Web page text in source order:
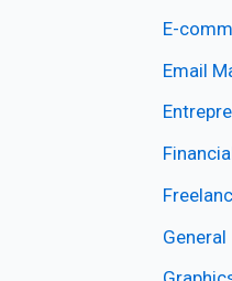
E-
Email
General